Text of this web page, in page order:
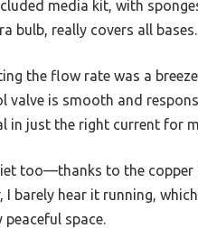
media kit, with
bulb, really covers all bases.
the flow rate was a
valve is smooth and
in just the right current for
too—thanks to the copper
I barely hear it running,
peaceful space.